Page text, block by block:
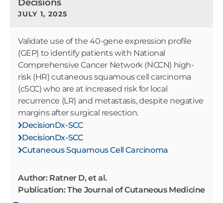
Decisions
JULY 1, 2025
Validate use of the 40-gene expression profile
(GEP) to identify patients with National
Comprehensive Cancer Network (NCCN) high-
risk (HR) cutaneous squamous cell carcinoma
(cSCC) who are at increased risk for local
recurrence (LR) and metastasis, despite negative
margins after surgical resection.
DecisionDx-SCC
DecisionDx-SCC
Cutaneous Squamous Cell Carcinoma
Author: Ratner D, et al.
Publication: The Journal of Cutaneous Medicine